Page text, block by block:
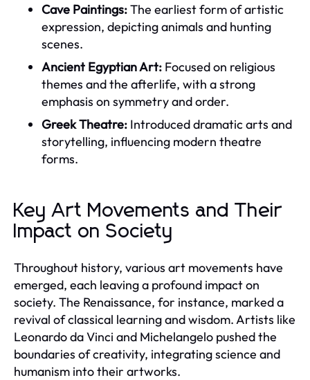
Cave Paintings:The earliest form of artistic
expression, depicting animals and hunting
scenes.
Ancient Egyptian Art: Focused on religious
themes and the afterlife, with a strong
emphasis on symmetry and order.
Greek Theatre: Introduced dramatic arts and
storytelling, influencing modern theatre
forms.
Key Art Movements and Their
Impact on Society
Throughout history, various art movements have
emerged, each leaving a profound impact on
society. The Renaissance, for instance, marked a
revival of classical learning and wisdom. Artists like
Leonardo da Vinci and Michelangelo pushed the
boundaries of creativity, integrating science and
humanism into their artworks.